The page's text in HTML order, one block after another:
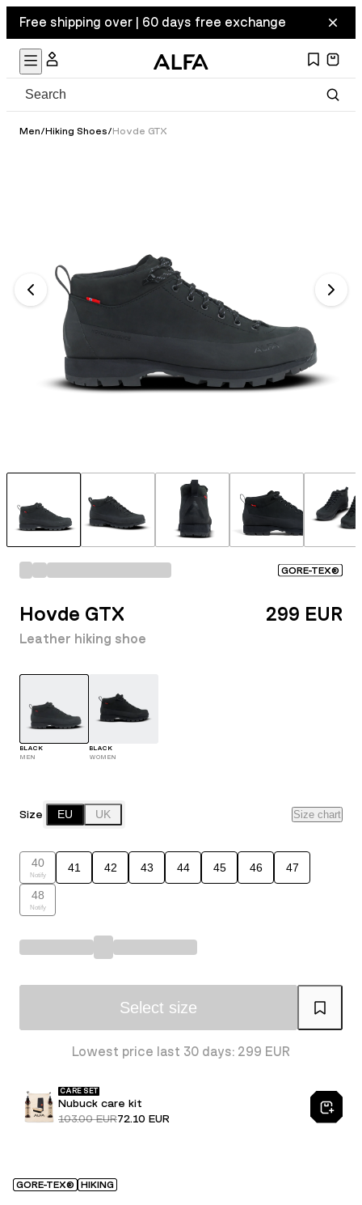
Free shipping over | 60 days free exchange
Men/Hiking Shoes/Hovde GTX
GORE-TEX®
Hovde GTX
Leather hiking shoe
299 EUR
BLACK
MEN
BLACK
WOMEN
Size EU UK Size chart
40
Notify
41 42 43 44 45 46 47
48
Notify
Select size
Lowest price last 30 days: 299 EUR
CARE SET
Nubuck care kit
103.00 EUR72.10 EUR
GORE-TEX® HIKING